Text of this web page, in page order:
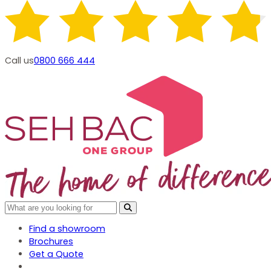
Call us0800 666 444
Find a showroom
Brochures
Get a Quote